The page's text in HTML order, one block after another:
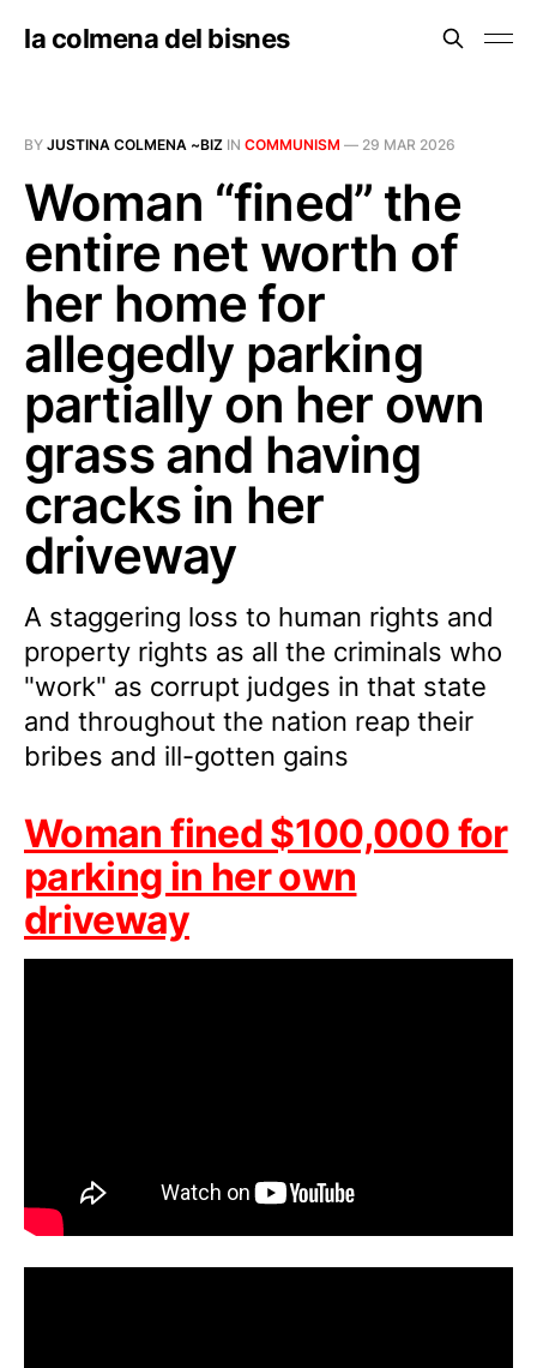
la colmena del bisnes
BY JUSTINA COLMENA ~BIZ IN COMMUNISM — 29 MAR 2026
Woman “fined” the
entire net worth of
her home for
allegedly parking
partially on her own
grass and having
cracks in her
driveway
A staggering loss to human rights and
property rights as all the criminals who
"work" as corrupt judges in that state
and throughout the nation reap their
bribes and ill-gotten gains
Woman fined $100,000 for
parking in her own
driveway